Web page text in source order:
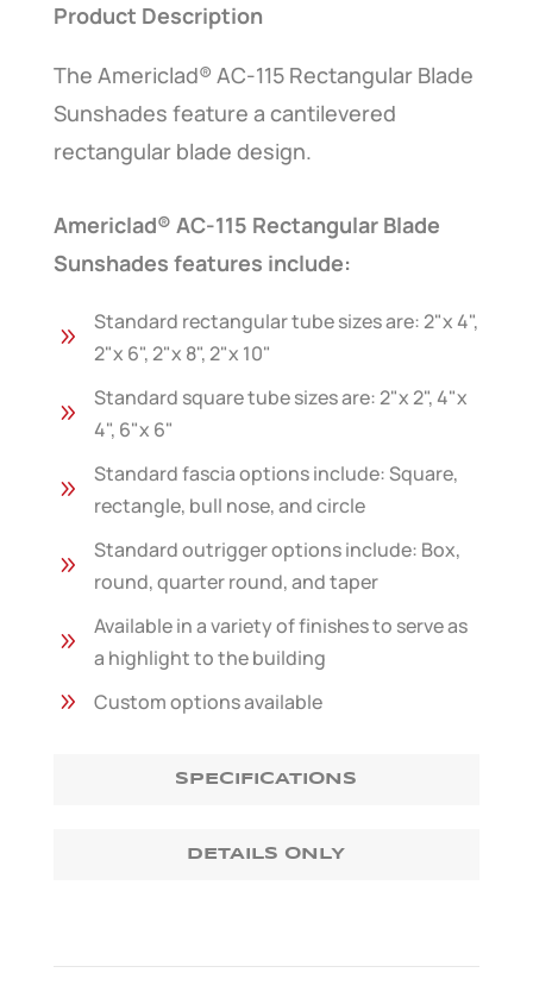
Product Description
The Americlad® AC-115 Rectangular Blade
Sunshades feature a cantilevered
rectangular blade design.
Americlad® AC-115 Rectangular Blade
Sunshades features include:
9
Standard rectangular tube sizes are: 2"x 4",
2"x 6", 2"x 8", 2"x 10"
9
Standard square tube sizes are: 2"x 2", 4"x
4", 6"x 6"
9
Standard fascia options include: Square,
rectangle, bull nose, and circle
9
Standard outrigger options include: Box,
round, quarter round, and taper
9
Available in a variety of finishes to serve as
a highlight to the building
9 Custom options available
SPECIFICATIONS
DETAILS ONLY